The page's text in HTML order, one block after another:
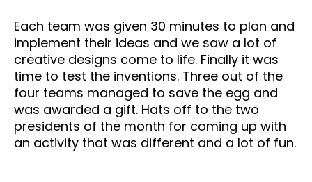
Each team was given 30 minutes to plan and
implement their ideas and we saw a lot of
creative designs come to life. Finally it was
time to test the inventions. Three out of the
four teams managed to save the egg and
was awarded a gift. Hats off to the two
presidents of the month for coming up with
an activity that was different and a lot of fun.